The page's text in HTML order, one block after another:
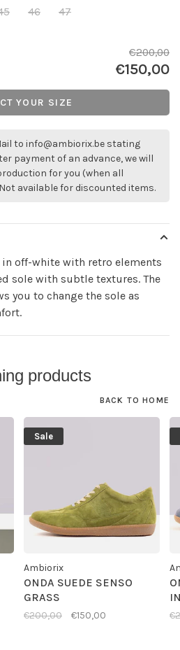
46 47
€200,00
€150,00
YOUR SIZE
to info@ambiorix.be stating
payment of an advance, we will
for you (when all
available for discounted items.
in off-white with retro elements
sole with subtle textures. The
you to change the sole as
products
BACK TO HOME
Sale
Ambiorix
ONDA SUEDE SENSO
GRASS
€200,00 €150,00